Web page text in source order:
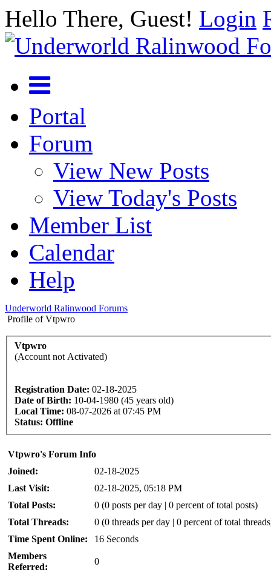
Hello There, Guest! Login
Portal
Forum
View New Posts
View Today's Posts
Member List
Calendar
Help
Underworld Ralinwood Forums
Profile of Vtpwro
Vtpwro
(Account not Activated)
Registration Date: 02-18-2025
Date of Birth: 10-04-1980 (45 years old)
Local Time: 08-07-2026 at 07:45 PM
Status: Offline
Vtpwro's Forum Info
Joined:
02-18-2025
Last Visit:
02-18-2025, 05:18 PM
Total Posts:
0 (0 posts per day | 0 percent of total posts)
Total Threads:
0 (0 threads per day | 0 percent of total
Time Spent Online:
16 Seconds
Members
Referred:
0